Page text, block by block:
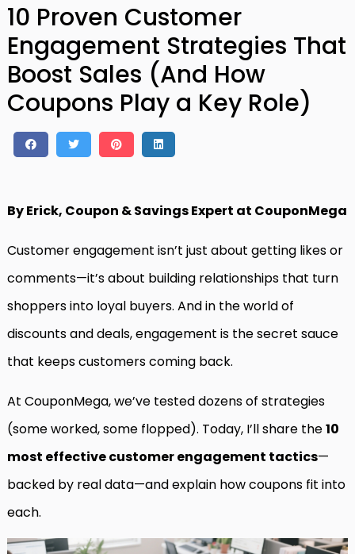
10 Proven Customer
Engagement Strategies That
Boost Sales (And How
Coupons Play a Key Role)
By Erick, Coupon & Savings Expert at CouponMega
Customer engagement isn’t just about getting likes or
comments—it’s about building relationships that turn
shoppers into loyal buyers. And in the world of
discounts and deals, engagement is the secret sauce
that keeps customers coming back.
At CouponMega, we’ve tested dozens of strategies
(some worked, some flopped). Today, I’ll share the10
most effective customer engagement tactics—
backed by real data—and explain how coupons fit into
each.